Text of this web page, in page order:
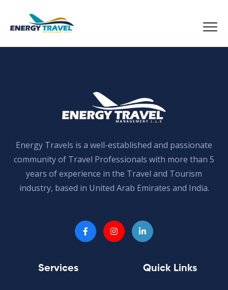
content
Energy Travels is a well-established and passionate
community of Travel Professionals with more than 5
years of experience in the Travel and Tourism
industry, based in United Arab Emirates and India.
Services Quick Links